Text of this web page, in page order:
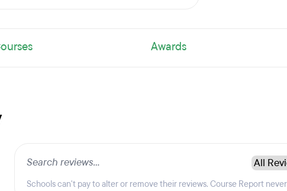
Awards
Schools can't pay to alter or remove their reviews. Course Report